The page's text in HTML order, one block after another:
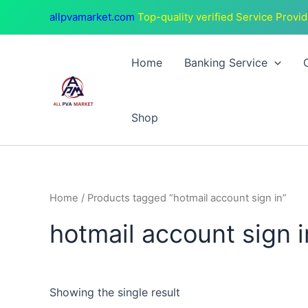
allpvamarket.com Top-quality verified Service
Home Banking Service
Shop
Home / Products tagged “hotmail account sign in”
hotmail account sign
Showing the single result